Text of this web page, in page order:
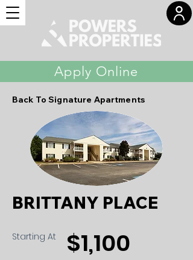
Apply Online
Back To Signature Apartments
BRITTANY PLACE
Starting At $1,100